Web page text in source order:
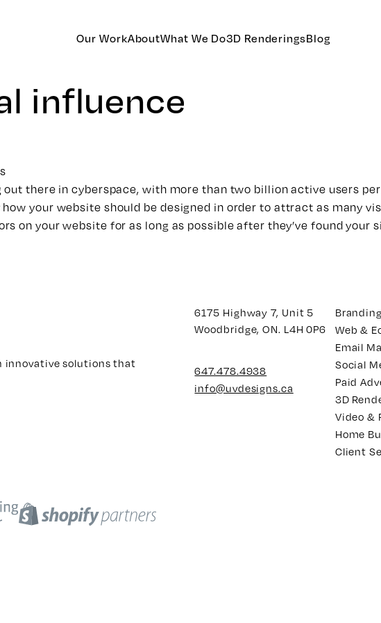
Our WorkAboutWhat We Do3D RenderingsBlog
influence
there in cyberspace, with more than two billion active users
your website should be designed in order to attract as many
on your website for as long as possible after they’ve found your
innovative solutions that
6175 Highway 7, Unit 5
Woodbridge, ON. L4H 0P6
647.478.4938
info@uvdesigns.ca
Web &
Email
Social
Paid
3D
Video &
Home
Client